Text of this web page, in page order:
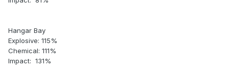
Hangar Bay
Explosive: 115%
Chemical: 111%
Impact: 131%